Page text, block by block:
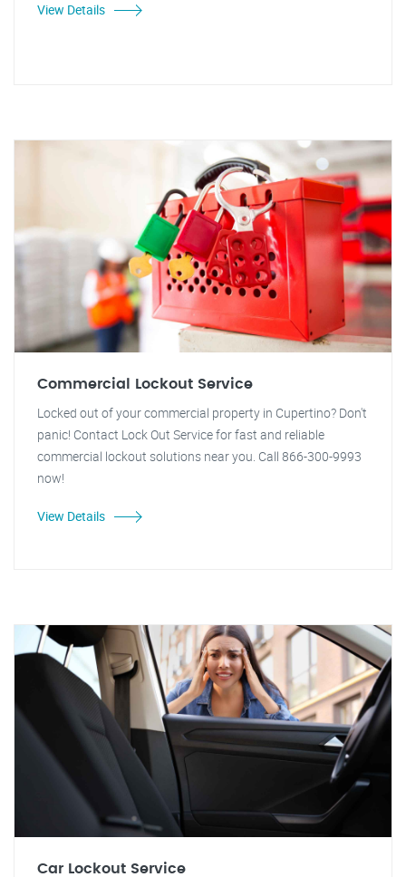
View Details
Commercial Lockout Service
Locked out of your commercial property in Cupertino? Don't
panic! Contact Lock Out Service for fast and reliable
commercial lockout solutions near you. Call 866-300-9993
now!
View Details
Car Lockout Service